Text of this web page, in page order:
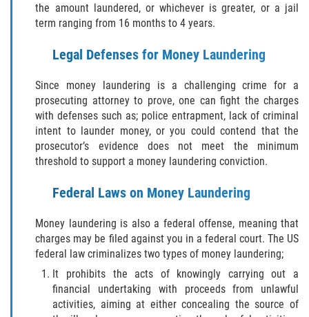
Amenazas Criminales
Dependientes
Negligencia Infantil
Lesión Corporal A Un Cónyuge
Orden de Restricción Temporal
Orden de Protección de Emergencia
Órdenes de Restricción
Orden de Restricción Permanente
Porno Venganza
the amount laundered, or whichever is greater, or a jail
term ranging from 16 months to 4 years.
Legal Defenses for Money Laundering
Since money laundering is a challenging crime for a
prosecuting attorney to prove, one can fight the charges
with defenses such as; police entrapment, lack of criminal
intent to launder money, or you could contend that the
prosecutor’s evidence does not meet the minimum
threshold to support a money laundering conviction.
Federal Laws on Money Laundering
Money laundering is also a federal offense, meaning that
charges may be filed against you in a federal court. The US
federal law criminalizes two types of money laundering;
It prohibits the acts of knowingly carrying out a
financial undertaking with proceeds from unlawful
activities, aiming at either concealing the source of